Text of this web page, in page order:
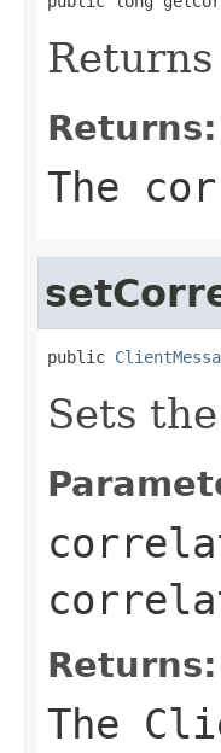
Returns:
The
public
Sets
Returns:
The